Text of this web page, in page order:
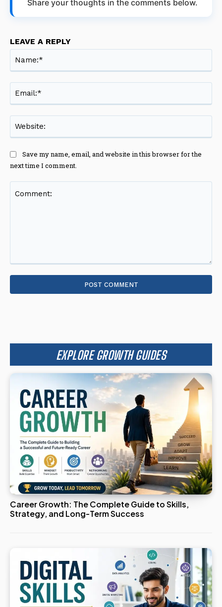
Share your thoughts in the comments below.
LEAVE A REPLY
Save my name, email, and website in this browser for the
next time I comment.
EXPLORE GROWTH GUIDES
Career Growth: The Complete Guide to Skills,
Strategy, and Long-Term Success